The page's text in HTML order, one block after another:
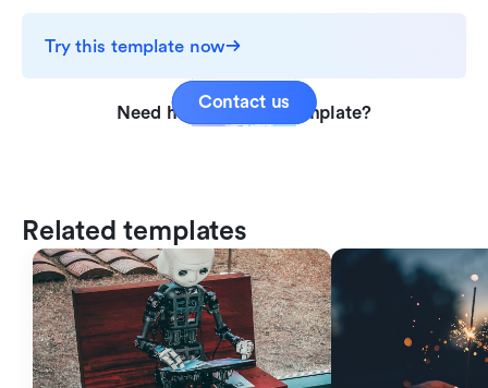
Try this template now
Need help with this template?
Contact us
Related templates